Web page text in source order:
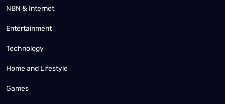
NBN & Internet
Entertainment
Technology
Home and Lifestyle
Games